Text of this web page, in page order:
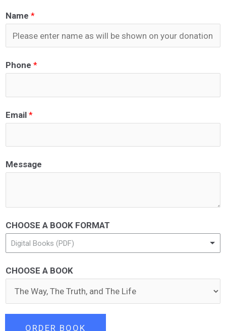
Name *
Phone *
Email *
Message
CHOOSE A BOOK FORMAT
Digital Books (PDF)
CHOOSE A BOOK
ORDER BOOK